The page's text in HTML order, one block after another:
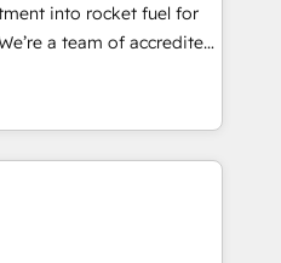
framework, built on
to get in touch (𝘸𝘦'𝘳𝘦
into rocket fuel for
We can
complex business
you've got and make
it, build your website in
are on the